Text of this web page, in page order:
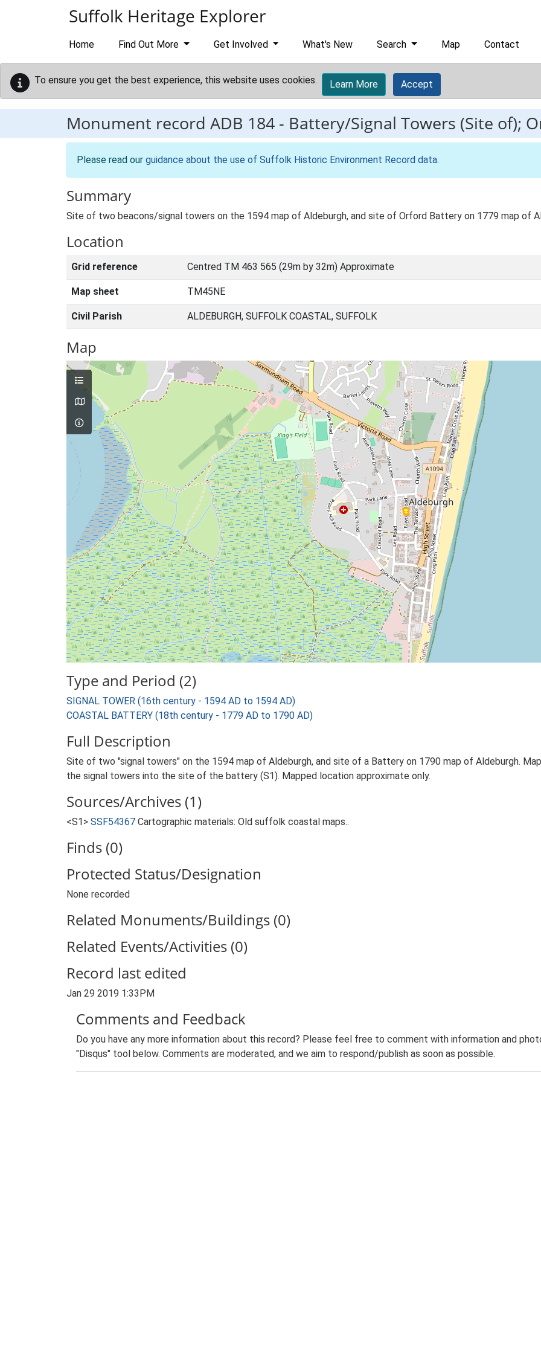
Suffolk Heritage Explorer
Home Find Out More Get Involved What's New Search Map Contact
To ensure you get the best experience, this website uses cookies. Learn More Accept
Monument record ADB 184 - Battery/Signal Towers (Site of);
Please read our guidance about the use of Suffolk Historic Environment Record data.
Summary
Site of two beacons/signal towers on the 1594 map of Aldeburgh, and site of Orford Battery on 1779 map of
Location
Grid reference Centred TM 463 565 (29m by 32m) Approximate
Map sheet TM45NE
Civil Parish ALDEBURGH, SUFFOLK COASTAL, SUFFOLK
Map
Type and Period (2)
SIGNAL TOWER (16th century - 1594 AD to 1594 AD)
COASTAL BATTERY (18th century - 1779 AD to 1790 AD)
Full Description
Site of two "signal towers" on the 1594 map of Aldeburgh, and site of a Battery on 1790 map of Aldeburgh.
the signal towers into the site of the battery (S1). Mapped location approximate only.
Sources/Archives (1)
<S1> SSF54367 Cartographic materials: Old suffolk coastal maps..
Finds (0)
Protected Status/Designation
None recorded
Related Monuments/Buildings (0)
Related Events/Activities (0)
Record last edited
Jan 29 2019 1:33PM
Comments and Feedback
Do you have any more information about this record? Please feel free to comment with information and
"Disqus" tool below. Comments are moderated, and we aim to respond/publish as soon as possible.